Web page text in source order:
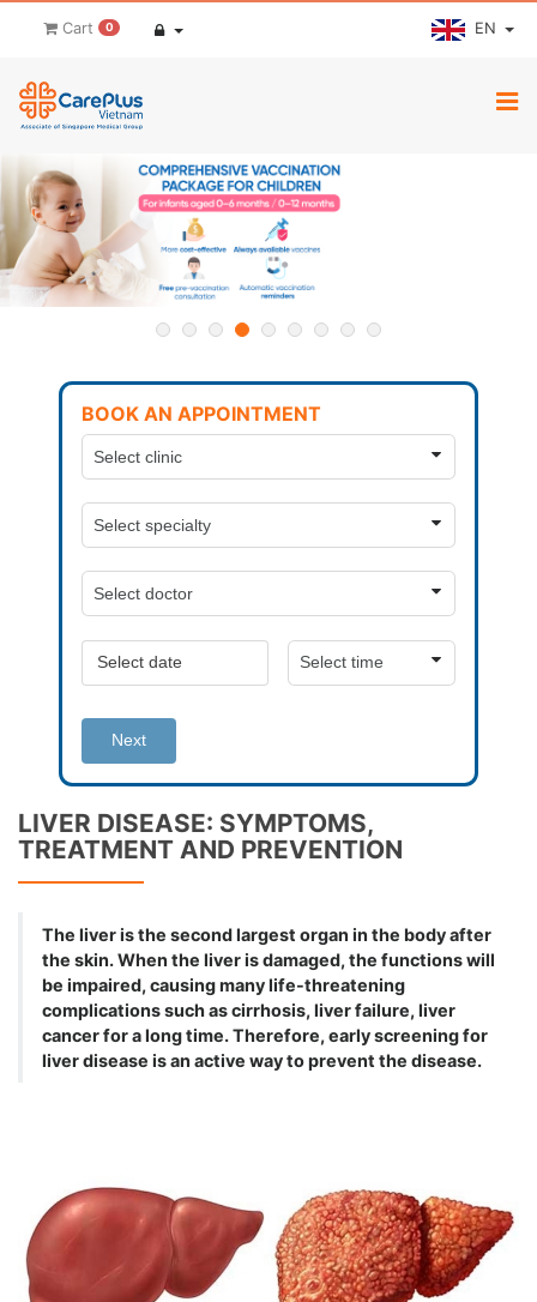
Cart 0 EN
BOOK AN APPOINTMENT
Next
LIVER DISEASE: SYMPTOMS,
TREATMENT AND PREVENTION
The liver is the second largest organ in the body after
the skin. When the liver is damaged, the functions will
be impaired, causing many life-threatening
complications such as cirrhosis, liver failure, liver
cancer for a long time. Therefore, early screening for
liver disease is an active way to prevent the disease.